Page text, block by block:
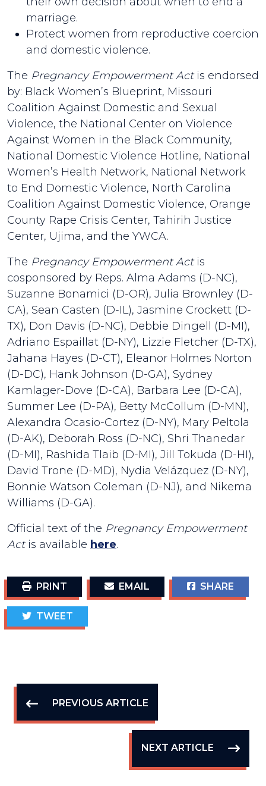
marriage.
Protect women from reproductive coercion
and domestic violence.
The Pregnancy Empowerment Actis endorsed
by: Black Women’s Blueprint, Missouri
Coalition Against Domestic and Sexual
Violence, the National Center on Violence
Against Women in the Black Community,
National Domestic Violence Hotline, National
Women’s Health Network, National Network
to End Domestic Violence, North Carolina
Coalition Against Domestic Violence, Orange
County Rape Crisis Center, Tahirih Justice
Center, Ujima, and the YWCA.
The Pregnancy Empowerment Actis
cosponsored by Reps. Alma Adams (D-NC),
Suzanne Bonamici (D-OR), Julia Brownley (D-
CA), Sean Casten (D-IL), Jasmine Crockett (D-
TX), Don Davis (D-NC), Debbie Dingell (D-MI),
Adriano Espaillat (D-NY), Lizzie Fletcher (D-TX),
Jahana Hayes (D-CT), Eleanor Holmes Norton
(D-DC), Hank Johnson (D-GA), Sydney
Kamlager-Dove (D-CA), Barbara Lee (D-CA),
Summer Lee (D-PA), Betty McCollum (D-MN),
Alexandra Ocasio-Cortez (D-NY), Mary Peltola
(D-AK), Deborah Ross (D-NC), Shri Thanedar
(D-MI), Rashida Tlaib (D-MI), Jill Tokuda (D-HI),
David Trone (D-MD), Nydia Velázquez (D-NY),
Bonnie Watson Coleman (D-NJ), and Nikema
Williams (D-GA).
Official text of the Pregnancy Empowerment
Actis available here.
PRINT EMAIL SHARE
TWEET
PREVIOUS ARTICLE
NEXT ARTICLE